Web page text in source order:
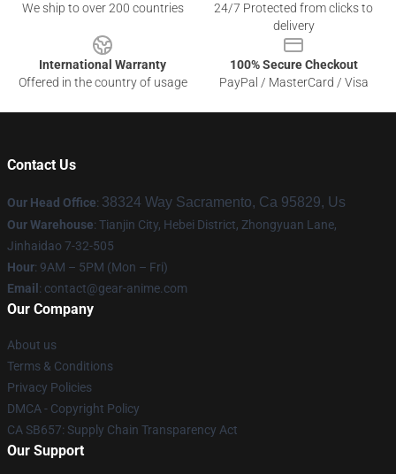
We ship to over 200 countries
24/7 Protected from clicks to
delivery
International Warranty
Offered in the country of usage
100% Secure Checkout
PayPal / MasterCard / Visa
Contact Us
Our Head Office: 38324 Way Sacramento, Ca 95829, Us
Our Warehouse: Tianjin City, Hebei District, Zhongyuan Lane,
Jinhaidao 7-32-505
Hour: 9AM – 5PM (Mon – Fri)
Email : contact@gear-anime.com
Our Company
About us
Terms & Conditions
Privacy Policies
DMCA - Copyright Policy
CA SB657: Supply Chain Transparency Act
Our Support